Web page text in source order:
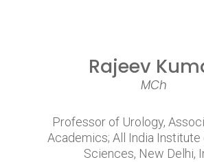
Rajeev
MCh
Professor of Urology,
Academics; All India Institute
Sciences, New Delhi,